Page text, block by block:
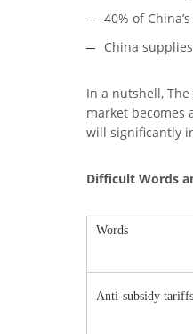
40% of
China
In a nutshell,
market becomes
will significantly
Difficult Words
Words
Anti-subsidy tariffs